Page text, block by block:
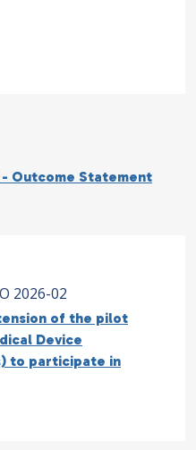
- Outcome Statement
2026-02
of the pilot
Device
to participate in